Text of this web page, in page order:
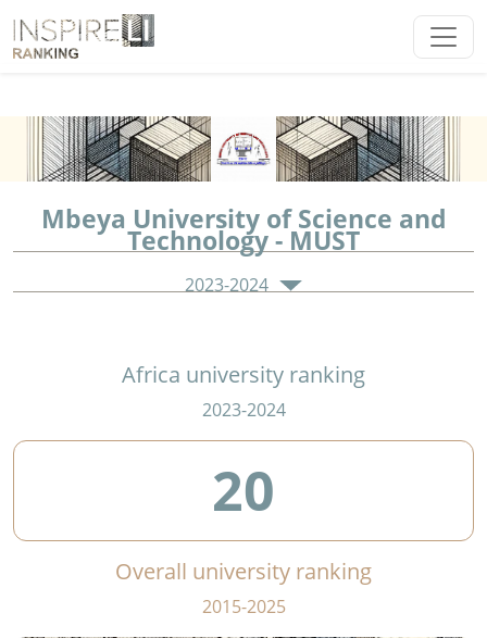
Mbeya University of Science and
Technology - MUST
2023-2024
Africa university ranking
2023-2024
20
Overall university ranking
2015-2025